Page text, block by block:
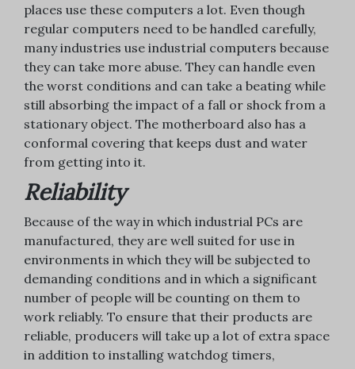
places use these computers a lot. Even though
regular computers need to be handled carefully,
many industries use industrial computers because
they can take more abuse. They can handle even
the worst conditions and can take a beating while
still absorbing the impact of a fall or shock from a
stationary object. The motherboard also has a
conformal covering that keeps dust and water
from getting into it.
Reliability
Because of the way in which industrial PCs are
manufactured, they are well suited for use in
environments in which they will be subjected to
demanding conditions and in which a significant
number of people will be counting on them to
work reliably. To ensure that their products are
reliable, producers will take up a lot of extra space
in addition to installing watchdog timers,